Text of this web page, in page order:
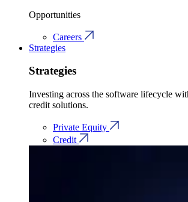
Opportunities
Careers
Strategies
Strategies
Investing across the software lifecycle
credit solutions.
Private Equity
Credit